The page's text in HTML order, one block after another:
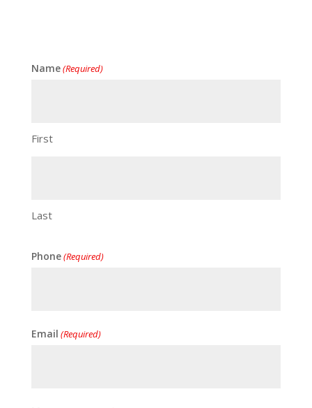
Name(Required)
First
Last
Phone(Required)
Email (Required)